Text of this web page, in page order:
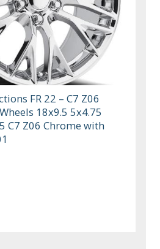
FR 22 – C7 Z06
18x9.5 5x4.75
C7 Z06 Chrome with